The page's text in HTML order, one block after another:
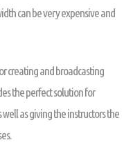
can be very expensive and
creating and broadcasting
the perfect solution for
as giving the instructors the